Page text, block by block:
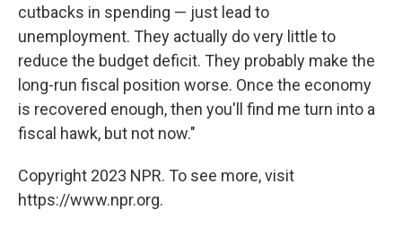
cutbacks in spending — just lead to
unemployment. They actually do very little to
reduce the budget deficit. They probably make the
long-run fiscal position worse. Once the economy
is recovered enough, then you'll find me turn into a
fiscal hawk, but not now."
Copyright 2023 NPR. To see more, visit
https://www.npr.org.